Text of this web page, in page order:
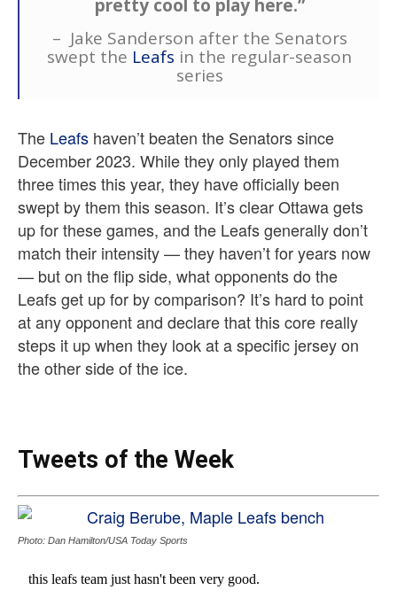
pretty cool to play here.”
– Jake Sanderson after the Senators
swept the Leafs in the regular-season
series
The Leafs haven’t beaten the Senators since
December 2023. While they only played them
three times this year, they have officially been
swept by them this season. It’s clear Ottawa gets
up for these games, and the Leafs generally don’t
match their intensity — they haven’t for years now
— but on the flip side, what opponents do the
Leafs get up for by comparison? It’s hard to point
at any opponent and declare that this core really
steps it up when they look at a specific jersey on
the other side of the ice.
Tweets of the Week
Photo: Dan Hamilton/USA Today Sports
this leafs team just hasn't been very good.